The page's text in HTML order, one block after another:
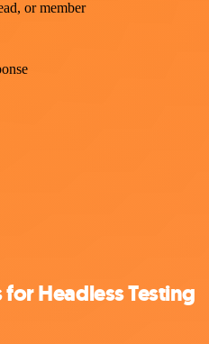
or member
Headless Testing